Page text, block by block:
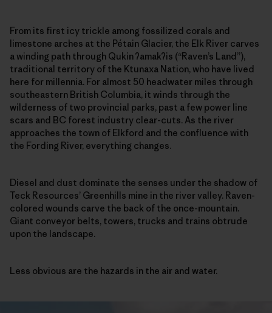
From its first icy trickle among fossilized corals and
limestone arches at the Pétain Glacier, the Elk River carves
a winding path through Qukinʔamakʔis (“Raven’s Land”),
traditional territory of the Ktunaxa Nation, who have lived
here for millennia. For almost 50 headwater miles through
southeastern British Columbia, it winds through the
wilderness of two provincial parks, past a few power line
scars and BC forest industry clear-cuts. As the river
approaches the town of Elkford and the confluence with
the Fording River, everything changes.
Diesel and dust dominate the senses under the shadow of
Teck Resources’ Greenhills mine in the river valley. Raven-
colored wounds carve the back of the once-mountain.
Giant conveyor belts, towers, trucks and trains obtrude
upon the landscape.
Less obvious are the hazards in the air and water.